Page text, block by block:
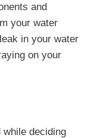
and
your water
in your water
on your
while deciding